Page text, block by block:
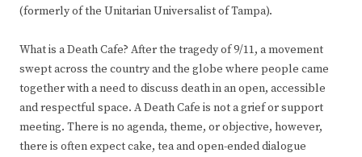
(formerly of the Unitarian Universalist of Tampa).
What is a Death Cafe? After the tragedy of 9/11, a movement
swept across the country and the globe where people came
together with a need to discuss death in an open, accessible
and respectful space. A Death Cafe is not a grief or support
meeting. There is no agenda, theme, or objective, however,
there is often expect cake, tea and open-ended dialogue